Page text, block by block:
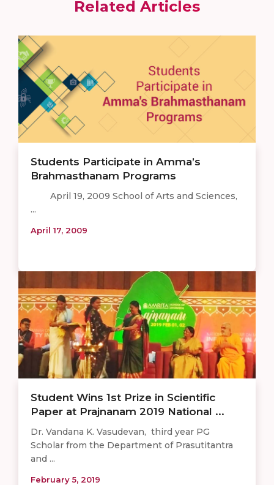
Related Articles
Students Participate in Amma’s
Brahmasthanam Programs
April 19, 2009 School of Arts and Sciences,
...
April 17, 2009
Student Wins 1st Prize in Scientific
Paper at Prajnanam 2019 National ...
Dr. Vandana K. Vasudevan, third year PG
Scholar from the Department of Prasutitantra
and ...
February 5, 2019